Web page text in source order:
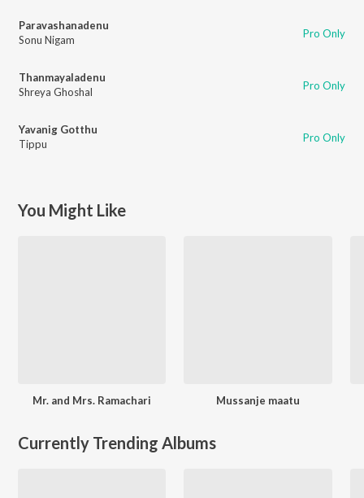
Paravashanadenu
Sonu Nigam
Pro Only
Thanmayaladenu
Shreya Ghoshal
Pro Only
Yavanig Gotthu
Tippu
Pro Only
You Might Like
Mr. and Mrs. Ramachari Mussanje maatu
Currently Trending Albums